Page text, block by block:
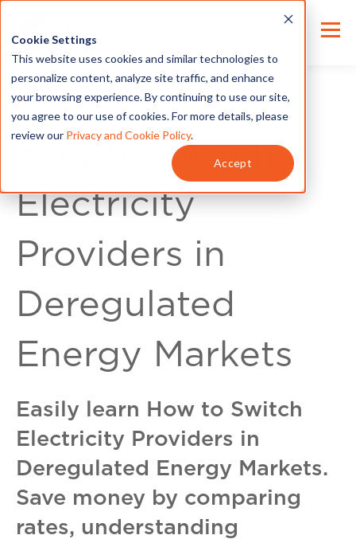
Cookie Settings
This website uses cookies and similar technologies to
personalize content, analyze site traffic, and enhance
your browsing experience. By continuing to use our site,
you agree to our use of cookies. For more details, please
review our Privacy and Cookie Policy.
Accept
How to Switch
Electricity
Providers in
Deregulated
Energy Markets
Easily learn How to Switch
Electricity Providers in
Deregulated Energy Markets.
Save money by comparing
rates, understanding